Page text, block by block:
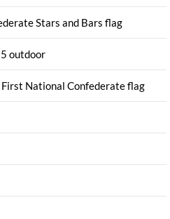
Stars and Bars flag
outdoor
National Confederate flag